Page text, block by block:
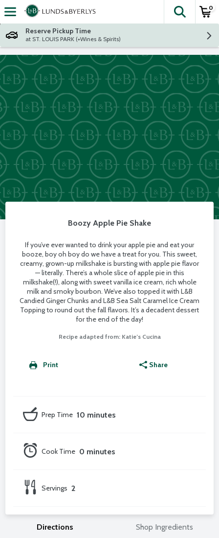
Skip header to page content
The
0
Reserve Pickup Time
at ST. LOUIS PARK (+Wines & Spirits)
Boozy Apple Pie Shake
If you’ve ever wanted to drink your apple pie and eat your
booze, boy oh boy do we have a treat for you. This sweet,
creamy, grown-up milkshake is bursting with apple pie flavor
— literally. There’s a whole slice of apple pie in this
milkshake(!), along with sweet vanilla ice cream, rich whole
milk and smoky bourbon. We’ve also topped it with L&B
Candied Ginger Chunks and L&B Sea Salt Caramel Ice Cream
Topping to round out the fall flavors. It’s a decadent dessert
for the end of the day!
Recipe adapted from: Katie’s Cucina
Print Share
10 minutes
Prep Time
0 minutes
Cook Time
2
Servings
Directions Shop Ingredients